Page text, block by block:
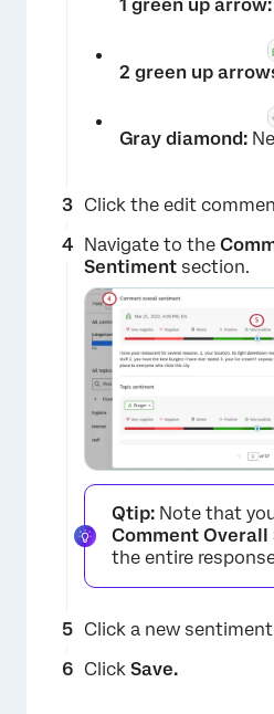
1 green up arrow:
2 green up
Gray diamond:
Click the edit
Navigate to the
Sentiment section.
Qtip: Note that
Comment
the entire
Click a new
Click Save.